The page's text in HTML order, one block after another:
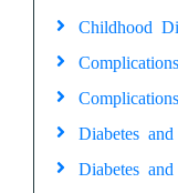
Childhood
Diabetes
Diabetes